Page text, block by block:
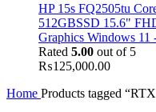
HP 15s FQ2505tu
512GBSSD 15.6"
Graphics Windows 11
Rated 5.00 out of 5
₨125,000.00
Home Products tagged